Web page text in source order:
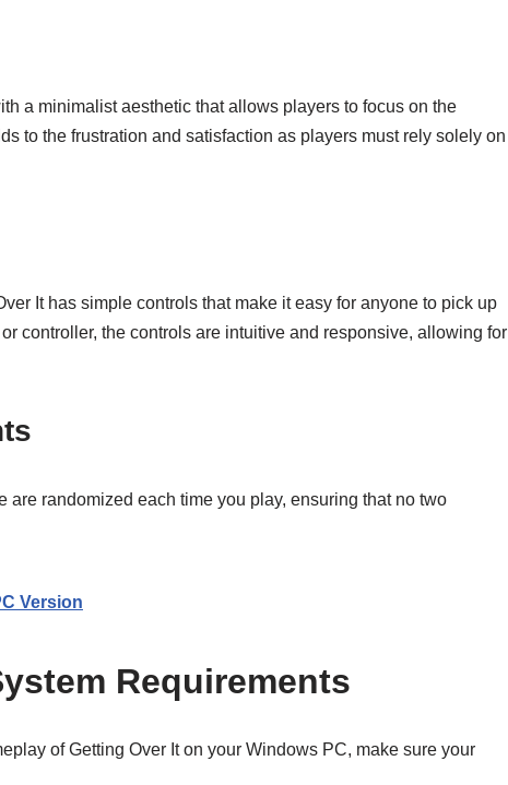
a minimalist aesthetic that allows players to focus on the
to the frustration and satisfaction as players must rely solely on
It has simple controls that make it easy for anyone to pick up
controller, the controls are intuitive and responsive, allowing for
are randomized each time you play, ensuring that no two
Version
Requirements
of Getting Over It on your Windows PC, make sure your